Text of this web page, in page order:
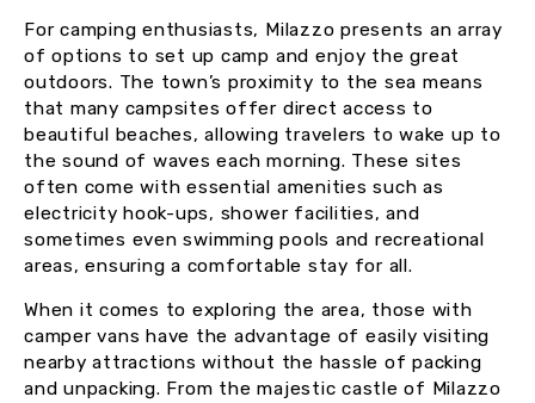
For camping enthusiasts, Milazzo presents an array
of options to set up camp and enjoy the great
outdoors. The town’s proximity to the sea means
that many campsites offer direct access to
beautiful beaches, allowing travelers to wake up to
the sound of waves each morning. These sites
often come with essential amenities such as
electricity hook-ups, shower facilities, and
sometimes even swimming pools and recreational
areas, ensuring a comfortable stay for all.
When it comes to exploring the area, those with
camper vans have the advantage of easily visiting
nearby attractions without the hassle of packing
and unpacking. From the majestic castle of Milazzo